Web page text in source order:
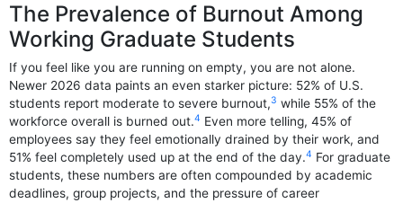
The Prevalence of Burnout Among
Working Graduate Students
If you feel like you are running on empty, you are not alone.
Newer 2026 data paints an even starker picture: 52% of U.S.
students report moderate to severe burnout,3 while 55% of the
workforce overall is burned out.4 Even more telling, 45% of
employees say they feel emotionally drained by their work, and
51% feel completely used up at the end of the day.4 For graduate
students, these numbers are often compounded by academic
deadlines, group projects, and the pressure of career